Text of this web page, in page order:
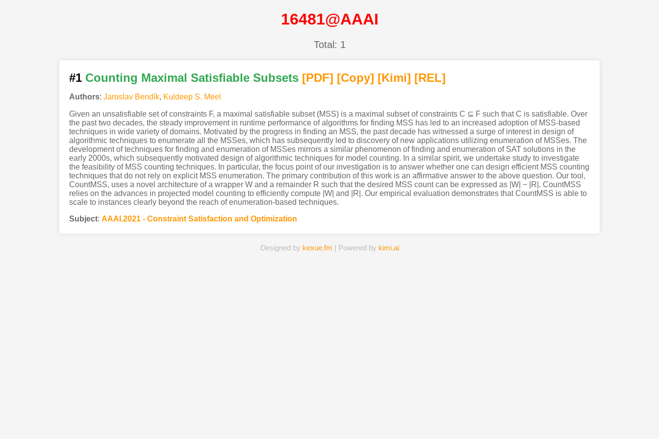
16481@AAAI
Total: 1
#1 Counting Maximal Satisfiable Subsets [PDF] [Copy] [Kimi] [REL]
Authors: Jaroslav Bendík, Kuldeep S. Meel
Given an unsatisfiable set of constraints F, a maximal satisfiable subset (MSS) is a maximal subset of constraints C ⊆ F such that C is satisfiable. Over
the past two decades, the steady improvement in runtime performance of algorithms for finding MSS has led to an increased adoption of MSS-based
techniques in wide variety of domains. Motivated by the progress in finding an MSS, the past decade has witnessed a surge of interest in design of
algorithmic techniques to enumerate all the MSSes, which has subsequently led to discovery of new applications utilizing enumeration of MSSes. The
development of techniques for finding and enumeration of MSSes mirrors a similar phenomenon of finding and enumeration of SAT solutions in the
early 2000s, which subsequently motivated design of algorithmic techniques for model counting. In a similar spirit, we undertake study to investigate
the feasibility of MSS counting techniques. In particular, the focus point of our investigation is to answer whether one can design efficient MSS counting
techniques that do not rely on explicit MSS enumeration. The primary contribution of this work is an affirmative answer to the above question. Our tool,
CountMSS, uses a novel architecture of a wrapper W and a remainder R such that the desired MSS count can be expressed as |W| − |R|. CountMSS
relies on the advances in projected model counting to efficiently compute |W| and |R|. Our empirical evaluation demonstrates that CountMSS is able to
scale to instances clearly beyond the reach of enumeration-based techniques.
Subject: AAAI.2021 - Constraint Satisfaction and Optimization
Designed by kexue.fm | Powered by kimi.ai